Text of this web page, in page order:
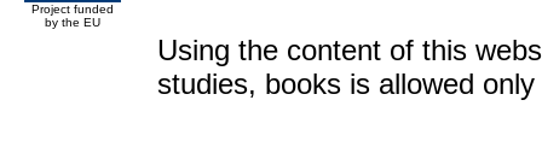
Project funded
by the EU
Using the content of this
studies, books is allowed